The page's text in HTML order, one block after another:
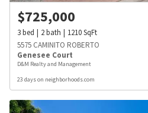
$725,000
3bed 2bath 1210SqFt
5575 CAMINITO ROBERTO
Genesee Court
D&M Realty and Management
23 days on neighborhoods.com